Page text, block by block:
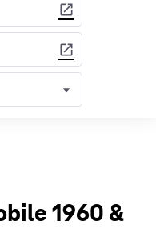
open_in_new
open_in_new
arrow_drop_down
1960 &